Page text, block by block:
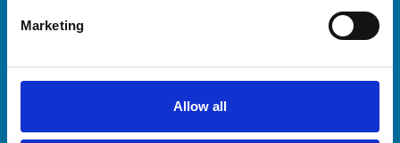
Marketing
Allow all
Students and careers
RCVS Academy
Mind Matters Initiative (MMI)
RCVS Knowledge